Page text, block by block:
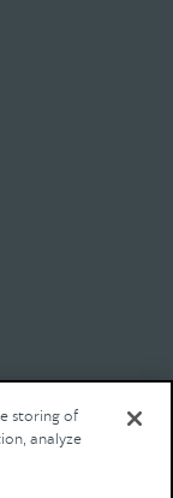
storing of
analyze